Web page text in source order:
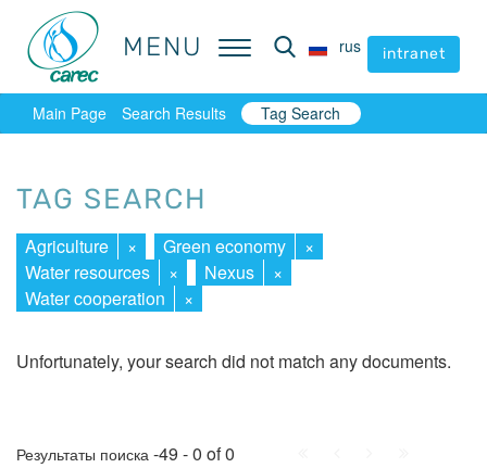
MENU rus intranet
MENU rus intranet
Main Page Search Results Tag Search
TAG SEARCH
Agriculture × Green economy
×
Water resources
× Nexus
×
Water cooperation
×
Unfortunately, your search did not match any documents.
Результаты поиска -49 - 0 of 0